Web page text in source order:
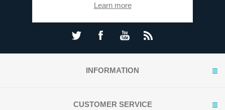
INFORMATION
CUSTOMER SERVICE
Learn more